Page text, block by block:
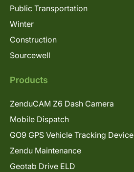
Public Transportation
Winter
Construction
Sourcewell
Products
ZenduCAM Z6 Dash Camera
Mobile Dispatch
GO9 GPS Vehicle Tracking Device
Zendu Maintenance
Geotab Drive ELD